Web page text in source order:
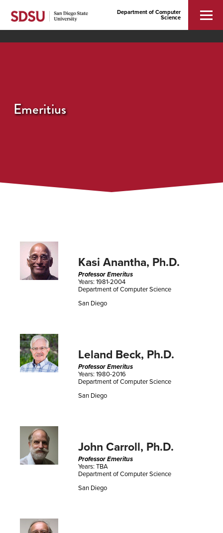
Department of Computer
Science
Emeritius
Kasi Anantha, Ph.D.
Professor Emeritus
Years: 1981-2004
Department of Computer Science
San Diego
Leland Beck, Ph.D.
Professor Emeritus
Years: 1980-2016
Department of Computer Science
San Diego
John Carroll, Ph.D.
Professor Emeritus
Years: TBA
Department of Computer Science
San Diego